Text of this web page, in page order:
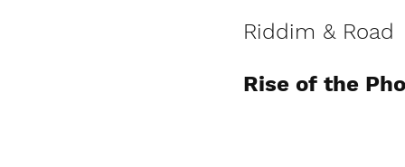
Riddim & Road
Rise of the